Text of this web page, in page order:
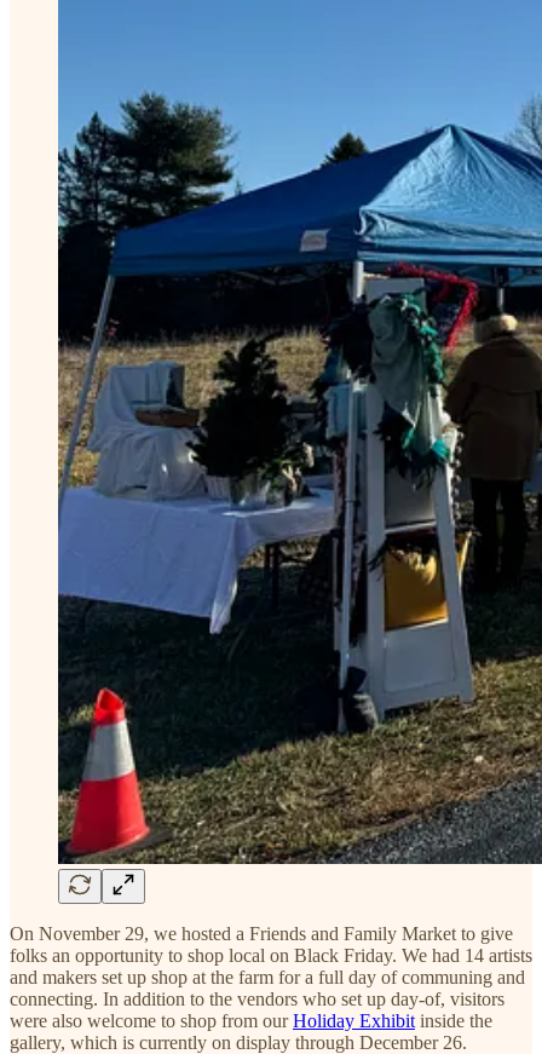
On November 29, we hosted a Friends and Family Market to give
folks an opportunity to shop local on Black Friday. We had 14 artists
and makers set up shop at the farm for a full day of communing and
connecting. In addition to the vendors who set up day-of, visitors
were also welcome to shop from ourHoliday Exhibit inside the
gallery, which is currently on display through December 26.